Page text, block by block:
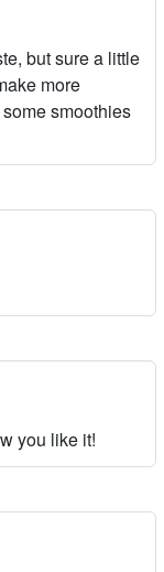
but sure a little
more
smoothies
you like it!